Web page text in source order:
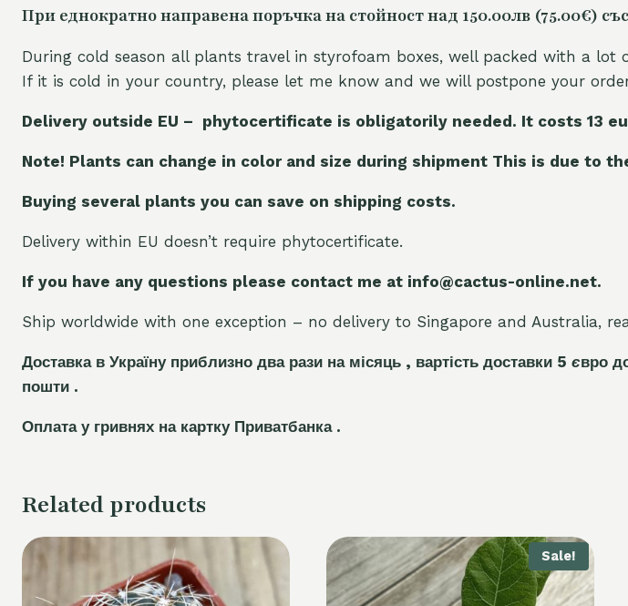
При еднократно направена поръчка на стойност над 150.00лв (75.00€)
During cold season all plants travel in styrofoam boxes, well packed with a lot
If it is cold in your country, please let me know and we will postpone your
Delivery outside EU – phytocertificate is obligatorily needed. It costs 13
Note! Plants can change in color and size during shipment This is due to
Buying several plants you can save on shipping costs.
Delivery within EU doesn’t require phytocertificate.
If you have any questions please contact me at info@cactus-online.net.
Ship worldwide with one exception – no delivery to Singapore and Australia,
Доставка в Україну приблизно два рази на місяць , вартість доставки 5 євро
пошти .
Оплата у гривнях на картку Приватбанка .
Related products
Sale!